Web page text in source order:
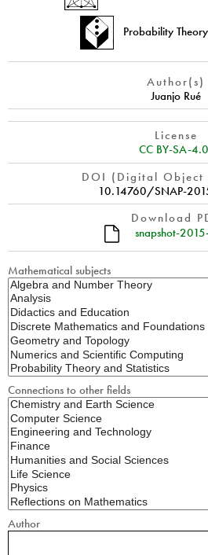
Probability
Author(s)
Juanjo Rué
License
CC BY-SA-4.0
DOI (Digital Object
10.14760/SNAP-
Download
snapshot-
Mathematical subjects
Connections to other fields
Author